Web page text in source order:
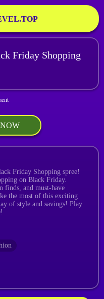
Friday Shopping
Friday Shopping spree!
on Black Friday.
finds, and must-have
the most of this exciting
of style and savings! Play